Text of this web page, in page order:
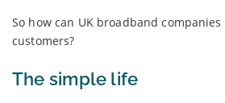
So how can UK broadband
customers?
The simple life